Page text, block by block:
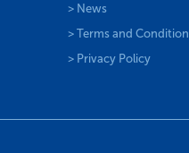
> News
> Terms and
> Privacy Policy